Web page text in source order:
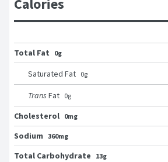
Calories
Total Fat
0g
Saturated Fat 0g
Trans Fat 0g
Cholesterol 0mg
Sodium 360mg
Total Carbohydrate
13g